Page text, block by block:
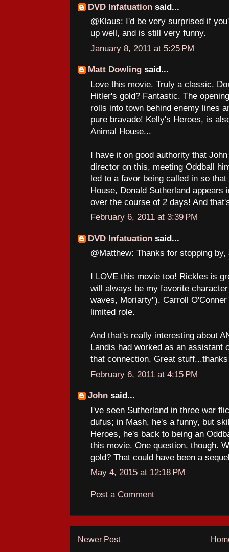
DVD Infatuation said...
@Klaus: I'd be very surprised if
up well, and is still very funny.
January 8, 2011 at 5:25 PM
Matt Dowling said...
Love this movie. Truly a classic.
Hitler's gold? Fantastic. The
rolls into town behind enemy lines
pure bravado! Kelly's Heroes, is
Animal House...
I have it on good authority that
director on this, meeting Oddball
led to a favor being called in so
House, Donald Sutherland appears
over the course of 2 days! And
February 6, 2011 at 3:39 PM
DVD Infatuation said...
@Matthew: Thanks for stopping
I LOVE this movie too! Rickles is
will always be my favorite
waves, Moriarty"). Carroll
limited role.
And that's really interesting about
Landis had worked as an assistant
that connection. Great
February 6, 2011 at 4:15 PM
John said...
I've seen Sutherland in three war
dufus; in Mash, he's a funny, but
Heroes, he's back to being an
this movie. One question, though.
gold? That could have been a
May 4, 2015 at 12:18 PM
Post a Comment
Newer Post